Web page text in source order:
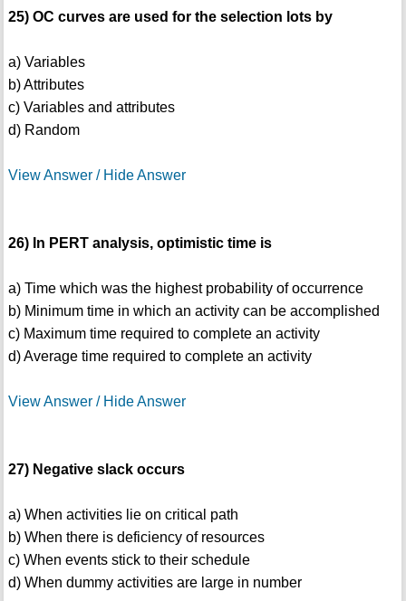
25) OC curves are used for the selection lots by
a) Variables
b) Attributes
c) Variables and attributes
d) Random
View Answer / Hide Answer
26) In PERT analysis, optimistic time is
a) Time which was the highest probability of occurrence
b) Minimum time in which an activity can be accomplished
c) Maximum time required to complete an activity
d) Average time required to complete an activity
View Answer / Hide Answer
27) Negative slack occurs
a) When activities lie on critical path
b) When there is deficiency of resources
c) When events stick to their schedule
d) When dummy activities are large in number